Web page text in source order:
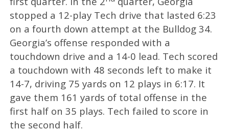
stopped a 12-play Tech drive that lasted 6:23
on a fourth down attempt at the Bulldog 34.
Georgia’s offense responded with a
touchdown drive and a 14-0 lead. Tech scored
a touchdown with 48 seconds left to make it
14-7, driving 75 yards on 12 plays in 6:17. It
gave them 161 yards of total offense in the
first half on 35 plays. Tech failed to score in
the second half.